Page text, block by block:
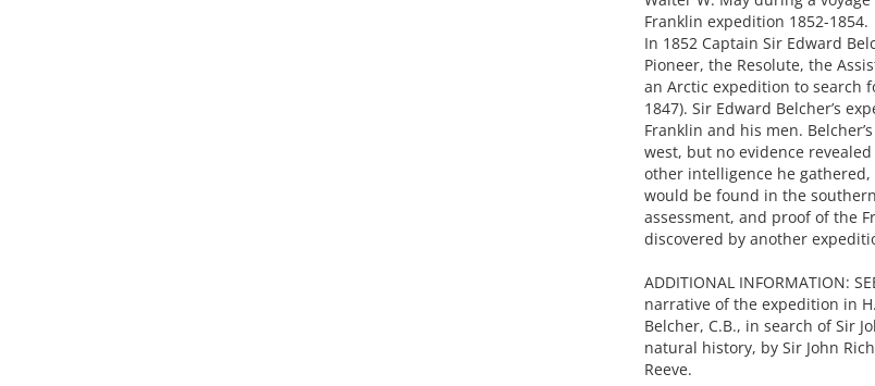
Franklin expedition 1852-1854.
In 1852 Captain Sir Edward
Pioneer, the Resolute, the
an Arctic expedition to search
1847). Sir Edward Belcher’s
Franklin and his men.
west, but no evidence
other intelligence he gathered,
would be found in the
assessment, and proof of the
discovered by another
ADDITIONAL INFORMATION:
narrative of the expedition in
Belcher, C.B., in search of Sir
natural history, by Sir John
Reeve.